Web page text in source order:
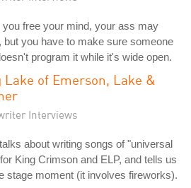
you free your mind, your ass may
but you have to make sure someone
program it while it's wide open.
Lake of Emerson, Lake &
Interviews
about writing songs of "universal
King Crimson and ELP, and tells us
stage moment (it involves fireworks).